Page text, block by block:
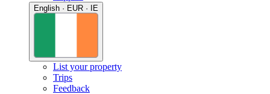
English · EUR · IE
List your property
Trips
Feedback